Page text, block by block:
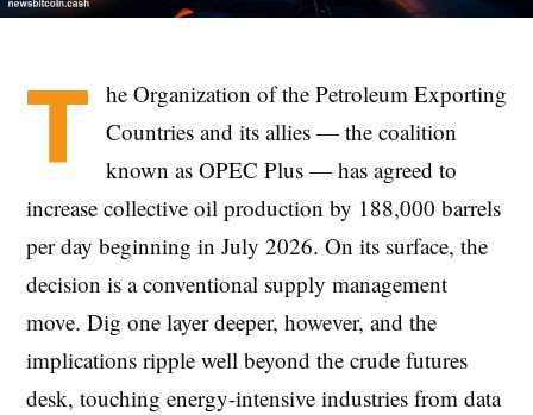
T he Organization of the Petroleum Exporting
Countries and its allies — the coalition
known as OPEC Plus — has agreed to
increase collective oil production by 188,000 barrels
per day beginning in July 2026. On its surface, the
decision is a conventional supply management
move. Dig one layer deeper, however, and the
implications ripple well beyond the crude futures
desk, touching energy-intensive industries from data